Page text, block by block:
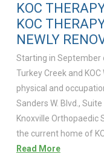
KOC
KOC
NEWLY
Starting in September
Turkey Creek and
physical and
Sanders W. Blvd.,
Knoxville Orthopaedic
the current home of
Read More